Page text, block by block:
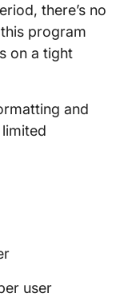
there’s no
program
on a tight
and
user